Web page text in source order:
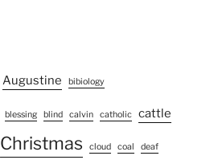
Augustine bibiology
blessing blind calvin catholic cattle
Christmas cloud coal deaf